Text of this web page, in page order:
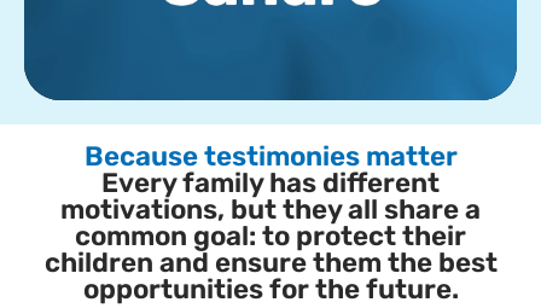
Because testimonies matter
Every family has different
motivations, but they all share a
common goal: to protect their
children and ensure them the best
opportunities for the future.